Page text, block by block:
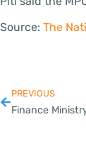
Source: The
PREVIOUS
Finance